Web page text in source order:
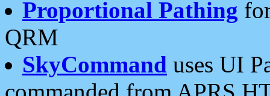
Proportional Pathing
QRM
SkyCommand uses UI